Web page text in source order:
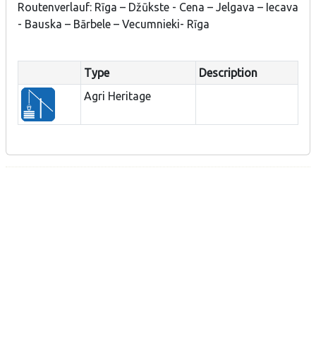
Routenverlauf: Rīga – Džūkste - Cena – Jelgava – Iecava
- Bauska – Bārbele – Vecumnieki- Rīga
Type
Description
Agri Heritage